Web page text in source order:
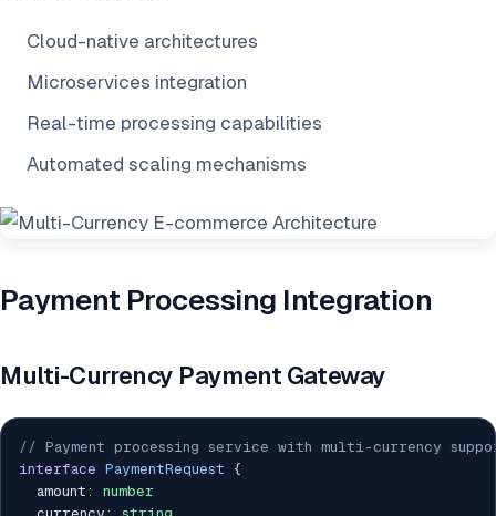
Cloud-native architectures
Microservices integration
Real-time processing capabilities
Automated scaling mechanisms
Payment Processing Integration
Multi-Currency Payment Gateway
// Payment processing service with multi-currency
interface PaymentRequest {
  amount
:
number